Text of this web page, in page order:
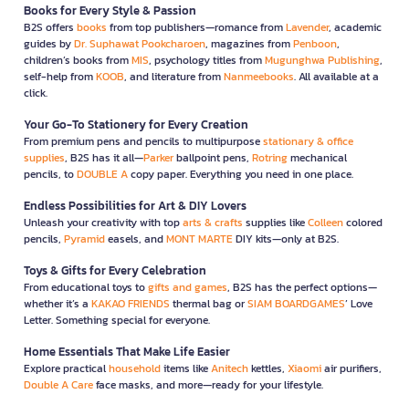
Books for Every Style & Passion
B2S offers books from top publishers—romance fromLavender, academic
guides byDr. Suphawat Pookcharoen, magazines fromPenboon,
children’s books fromMIS, psychology titles fromMugunghwa Publishing,
self-help fromKOOB, and literature fromNanmeebooks. All available at a
click.
Your Go-To Stationery for Every Creation
From premium pens and pencils to multipurposestationary & office
supplies, B2S has it all—Parkerballpoint pens, Rotringmechanical
pencils, toDOUBLE Acopy paper. Everything you need in one place.
Endless Possibilities for Art & DIY Lovers
Unleash your creativity with toparts & crafts supplies likeColleencolored
pencils, Pyramideasels, andMONT MARTEDIY kits—only at B2S.
Toys & Gifts for Every Celebration
From educational toys togifts and games, B2S has the perfect options—
whether it’s a KAKAO FRIENDS thermal bag orSIAM BOARDGAMES’ Love
Letter. Something special for everyone.
Home Essentials That Make Life Easier
Explore practicalhouseholditems likeAnitechkettles, Xiaomiair purifiers,
Double A Careface masks, and more—ready for your lifestyle.